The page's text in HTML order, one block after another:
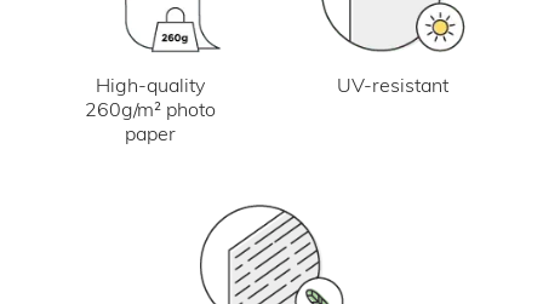
High-quality
260g/m² photo
paper
UV-resistant